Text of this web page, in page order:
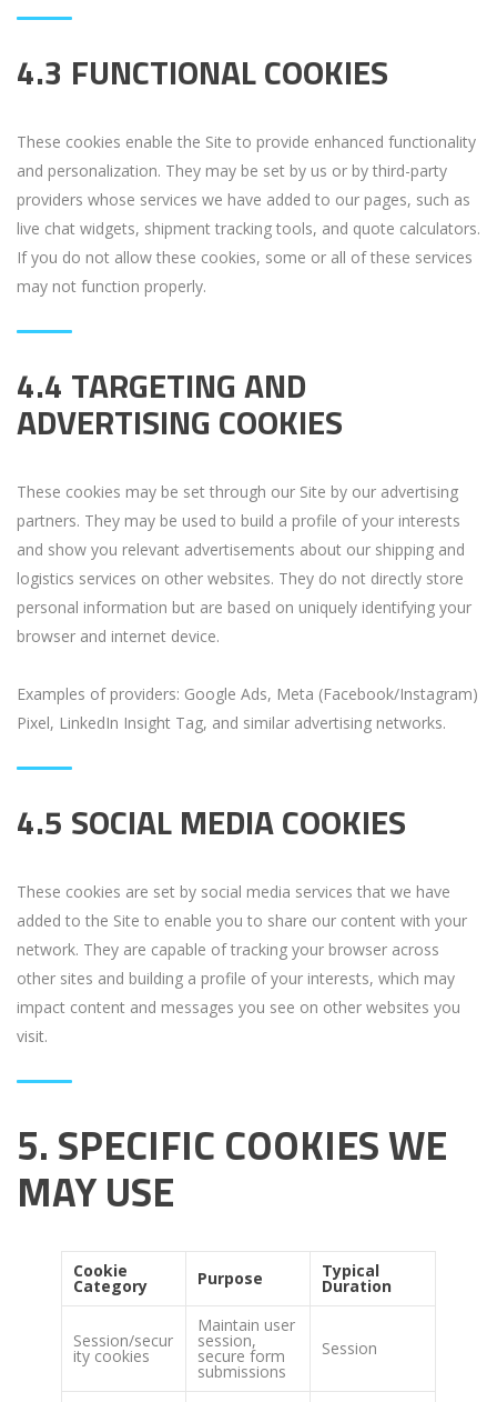
4.3 FUNCTIONAL COOKIES
These cookies enable the Site to provide enhanced functionality
and personalization. They may be set by us or by third-party
providers whose services we have added to our pages, such as
live chat widgets, shipment tracking tools, and quote calculators.
If you do not allow these cookies, some or all of these services
may not function properly.
4.4 TARGETING AND
ADVERTISING COOKIES
These cookies may be set through our Site by our advertising
partners. They may be used to build a profile of your interests
and show you relevant advertisements about our shipping and
logistics services on other websites. They do not directly store
personal information but are based on uniquely identifying your
browser and internet device.
Examples of providers: Google Ads, Meta (Facebook/Instagram)
Pixel, LinkedIn Insight Tag, and similar advertising networks.
4.5 SOCIAL MEDIA COOKIES
These cookies are set by social media services that we have
added to the Site to enable you to share our content with your
network. They are capable of tracking your browser across
other sites and building a profile of your interests, which may
impact content and messages you see on other websites you
visit.
5. SPECIFIC COOKIES WE
MAY USE
Cookie
Category Purpose Typical
Duration
Session/secur
ity cookies
Maintain user
session,
secure form
submissions
Session